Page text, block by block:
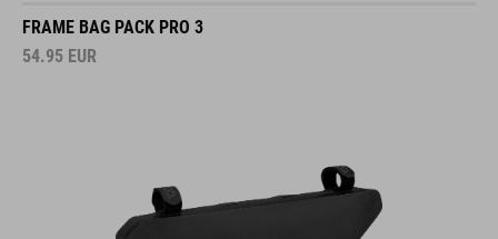
FRAME BAG PACK PRO 3
54.95 EUR